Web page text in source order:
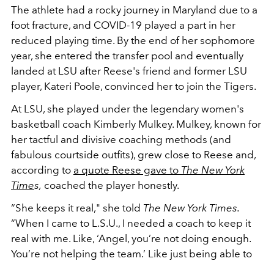
The athlete had a rocky journey in Maryland due to a
foot fracture, and COVID-19 played a part in her
reduced playing time. By the end of her sophomore
year, she entered the transfer pool and eventually
landed at LSU after Reese's friend and former LSU
player, Kateri Poole, convinced her to join the Tigers.
At LSU, she played under the legendary women's
basketball coach Kimberly Mulkey. Mulkey, known for
her tactful and divisive coaching methods (and
fabulous courtside outfits), grew close to Reese and,
according to a quote Reese gave to The New York
Times, coached the player honestly.
“She keeps it real," she told The New York Times.
“When I came to L.S.U., I needed a coach to keep it
real with me. Like, ‘Angel, you’re not doing enough.
You’re not helping the team.’ Like just being able to